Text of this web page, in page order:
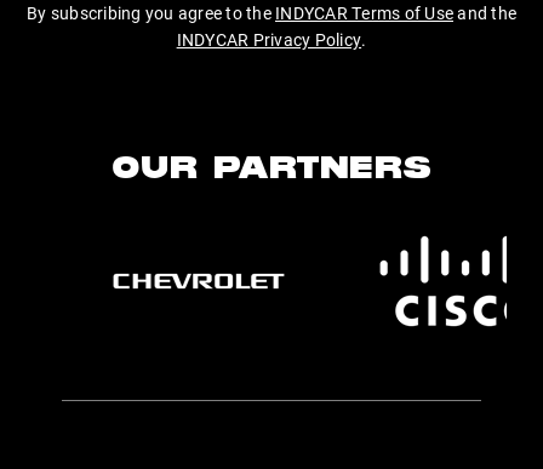
By subscribing you agree to the INDYCAR Terms of Useand the
INDYCAR Privacy Policy.
OUR PARTNERS